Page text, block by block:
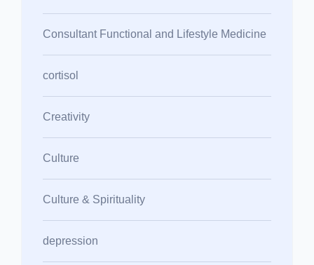
Consultant Functional and Lifestyle Medicine
cortisol
Creativity
Culture
Culture & Spirituality
depression